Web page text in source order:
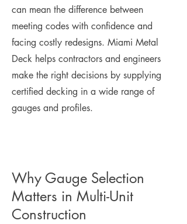
can mean the difference between
meeting codes with confidence and
facing costly redesigns. Miami Metal
Deck helps contractors and engineers
make the right decisions by supplying
certified decking in a wide range of
gauges and profiles.
Why Gauge Selection
Matters in Multi-Unit
Construction